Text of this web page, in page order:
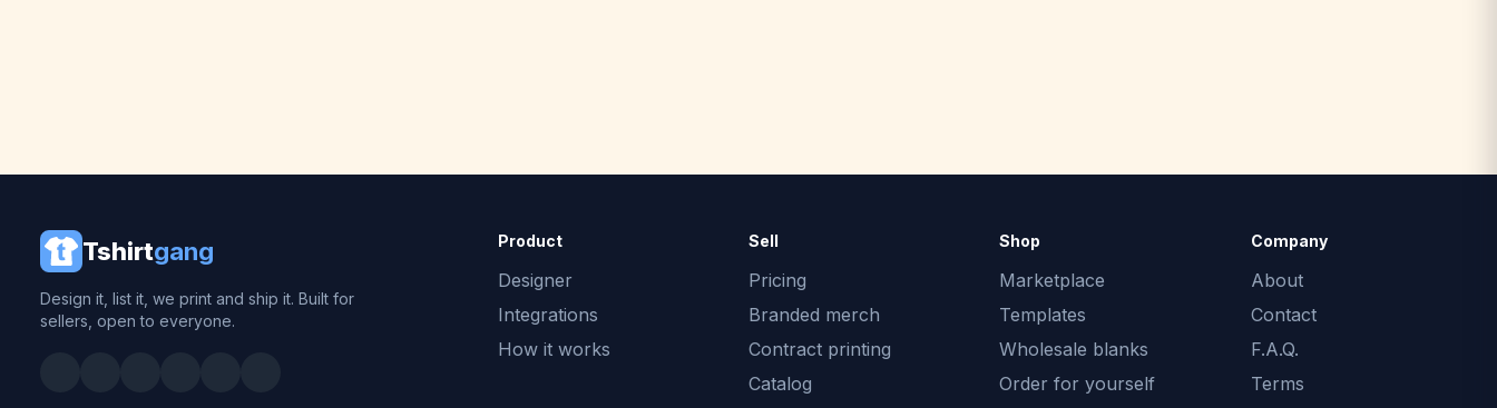
Tshirtgang
Design it, list it, we print and ship it. Built for
sellers, open to everyone.
Product
Designer
Integrations
How it works
Sell
Pricing
Branded merch
Contract printing
Catalog
Shop
Marketplace
Templates
Wholesale blanks
Order for yourself
Company
About
Contact
F.A.Q.
Terms